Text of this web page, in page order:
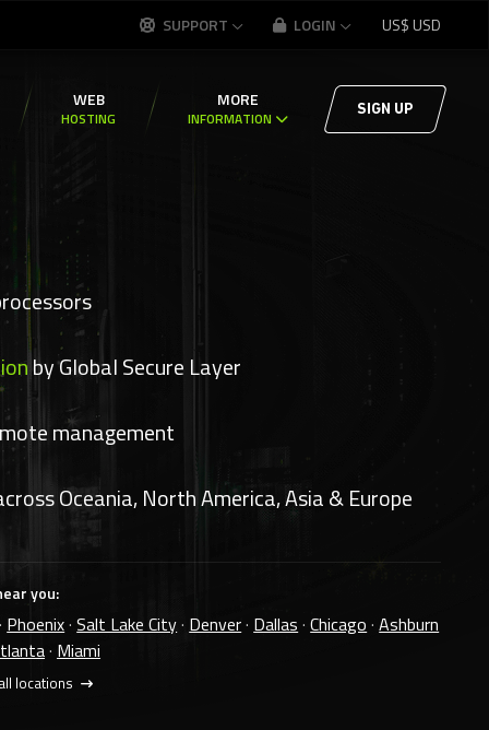
SUPPORT LOGIN US$USD
WEB
HOSTING
MORE
INFORMATION SIGN UP
by Global Secure Layer
management
Oceania, North America, Asia & Europe
you:
Phoenix·Salt Lake City· Denver· Dallas ·Chicago ·Ashburn
· Miami
locations